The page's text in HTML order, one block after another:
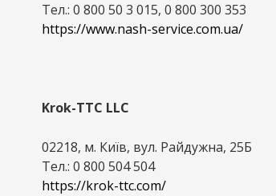
Тел.: 0 800 50 3 015, 0 800 300 353
https://www.nash-service.com.ua/
Krok-TTC LLC
02218, м. Київ, вул. Райдужна, 25Б
Тел.: 0 800 504 504
https://krok-ttc.com/